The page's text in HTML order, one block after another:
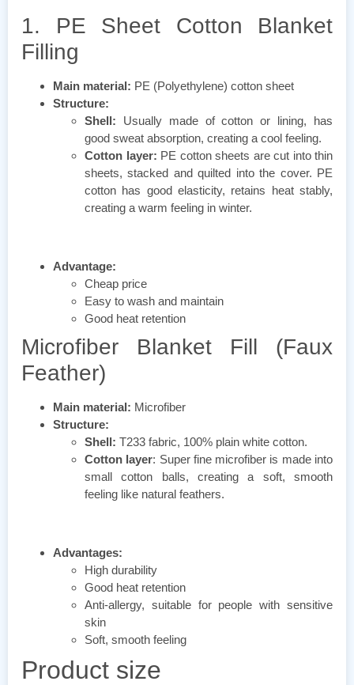
1. PE Sheet Cotton Blanket
Filling
Main material: PE (Polyethylene) cotton sheet
Structure:
Shell: Usually made of cotton or lining, has
good sweat absorption, creating a cool feeling.
Cotton layer: PE cotton sheets are cut into thin
sheets, stacked and quilted into the cover. PE
cotton has good elasticity, retains heat stably,
creating a warm feeling in winter.
Advantage:
Cheap price
Easy to wash and maintain
Good heat retention
Microfiber Blanket Fill (Faux
Feather)
Main material: Microfiber
Structure:
Shell: T233 fabric, 100% plain white cotton.
Cotton layer: Super fine microfiber is made into
small cotton balls, creating a soft, smooth
feeling like natural feathers.
Advantages:
High durability
Good heat retention
Anti-allergy, suitable for people with sensitive
skin
Soft, smooth feeling
Product size